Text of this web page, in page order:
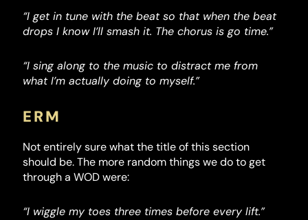
“I get in tune with the beat so that when the beat
drops I know I’ll smash it. The chorus is go time.”
“I sing along to the music to distract me from
what I’m actually doing to myself.”
ERM
Not entirely sure what the title of this section
should be. The more random things we do to get
through a WOD were:
“I wiggle my toes three times before every lift.”